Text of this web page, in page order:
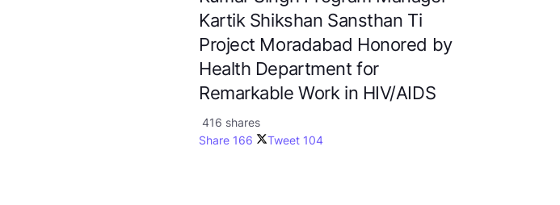
Kartik Shikshan Sansthan Ti
Project Moradabad Honored by
Health Department for
Remarkable Work in HIV/AIDS
416 shares
Share 166 Tweet 104